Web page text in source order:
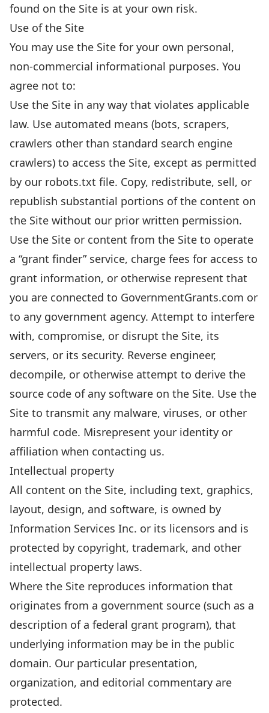
found on the Site is at your own risk.
Use of the Site
You may use the Site for your own personal,
non-commercial informational purposes. You
agree not to:
Use the Site in any way that violates applicable
law. Use automated means (bots, scrapers,
crawlers other than standard search engine
crawlers) to access the Site, except as permitted
by our robots.txt file. Copy, redistribute, sell, or
republish substantial portions of the content on
the Site without our prior written permission.
Use the Site or content from the Site to operate
a “grant finder” service, charge fees for access to
grant information, or otherwise represent that
you are connected to GovernmentGrants.com or
to any government agency. Attempt to interfere
with, compromise, or disrupt the Site, its
servers, or its security. Reverse engineer,
decompile, or otherwise attempt to derive the
source code of any software on the Site. Use the
Site to transmit any malware, viruses, or other
harmful code. Misrepresent your identity or
affiliation when contacting us.
Intellectual property
All content on the Site, including text, graphics,
layout, design, and software, is owned by
Information Services Inc. or its licensors and is
protected by copyright, trademark, and other
intellectual property laws.
Where the Site reproduces information that
originates from a government source (such as a
description of a federal grant program), that
underlying information may be in the public
domain. Our particular presentation,
organization, and editorial commentary are
protected.